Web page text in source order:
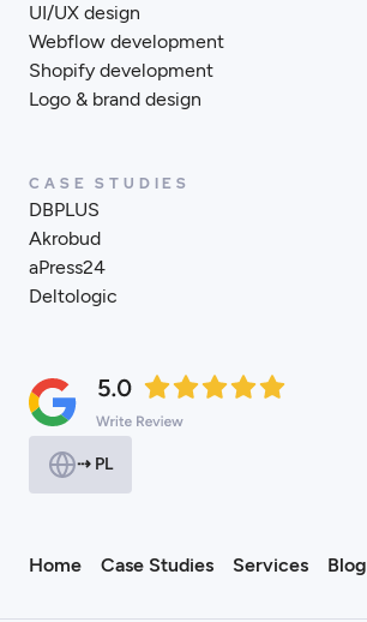
UI/UX design
Webflow development
Shopify development
Logo & brand design
CASE STUDIES
DBPLUS
Akrobud
aPress24
Deltologic
⇢ PL
Home Case Studies Services Blog